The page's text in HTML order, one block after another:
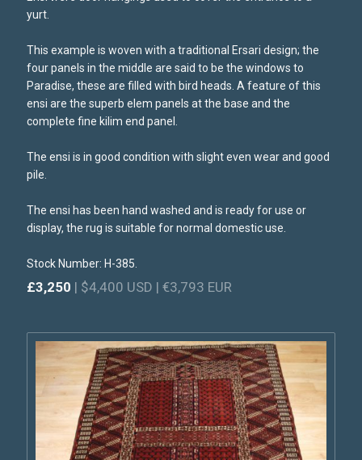
yurt.
This example is woven with a traditional Ersari design; the
four panels in the middle are said to be the windows to
Paradise, these are filled with bird heads. A feature of this
ensi are the superb elem panels at the base and the
complete fine kilim end panel.
The ensi is in good condition with slight even wear and good
pile.
The ensi has been hand washed and is ready for use or
display, the rug is suitable for normal domestic use.
Stock Number: H-385.
£3,250 | $4,400 USD | €3,793 EUR